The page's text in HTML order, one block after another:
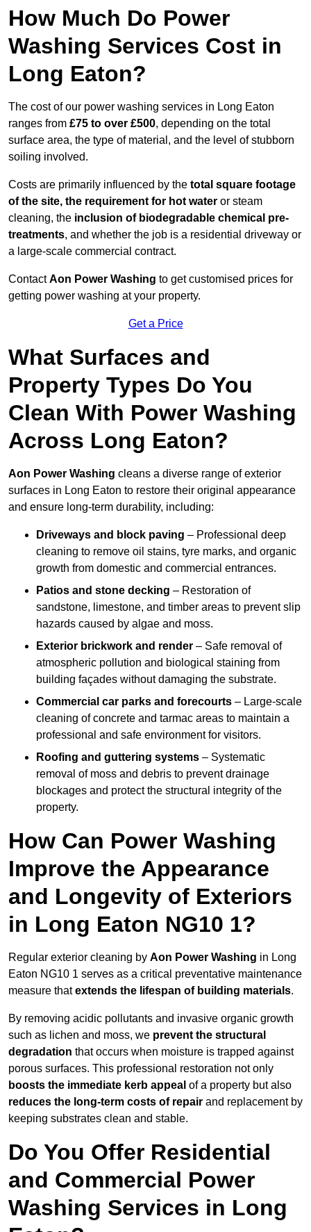
How Much Do Power
Washing Services Cost in
Long Eaton?
The cost of our power washing services in Long Eaton
ranges from £75 to over £500, depending on the total
surface area, the type of material, and the level of stubborn
soiling involved.
Costs are primarily influenced by the total square footage
of the site, the requirement for hot water or steam
cleaning, the inclusion of biodegradable chemical pre-
treatments, and whether the job is a residential driveway or
a large-scale commercial contract.
ContactAon Power Washing to get customised prices for
getting power washing at your property.
Get a Price
What Surfaces and
Property Types Do You
Clean With Power Washing
Across Long Eaton?
Aon Power Washing cleans a diverse range of exterior
surfaces in Long Eaton to restore their original appearance
and ensure long-term durability, including:
Driveways and block paving – Professional deep
cleaning to remove oil stains, tyre marks, and organic
growth from domestic and commercial entrances.
Patios and stone decking – Restoration of
sandstone, limestone, and timber areas to prevent slip
hazards caused by algae and moss.
Exterior brickwork and render – Safe removal of
atmospheric pollution and biological staining from
building façades without damaging the substrate.
Commercial car parks and forecourts – Large-scale
cleaning of concrete and tarmac areas to maintain a
professional and safe environment for visitors.
Roofing and guttering systems – Systematic
removal of moss and debris to prevent drainage
blockages and protect the structural integrity of the
property.
How Can Power Washing
Improve the Appearance
and Longevity of Exteriors
in Long Eaton NG10 1?
Regular exterior cleaning by Aon Power Washing in Long
Eaton NG10 1 serves as a critical preventative maintenance
measure thatextends the lifespan of building materials.
By removing acidic pollutants and invasive organic growth
such as lichen and moss, we prevent the structural
degradation that occurs when moisture is trapped against
porous surfaces. This professional restoration not only
boosts the immediate kerb appeal of a property but also
reduces the long-term costs of repair and replacement by
keeping substrates clean and stable.
Do You Offer Residential
and Commercial Power
Washing Services in Long